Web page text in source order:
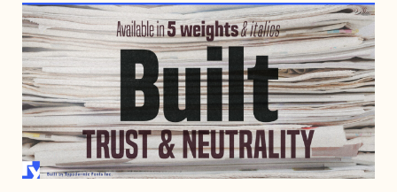
JULY 4, 2013